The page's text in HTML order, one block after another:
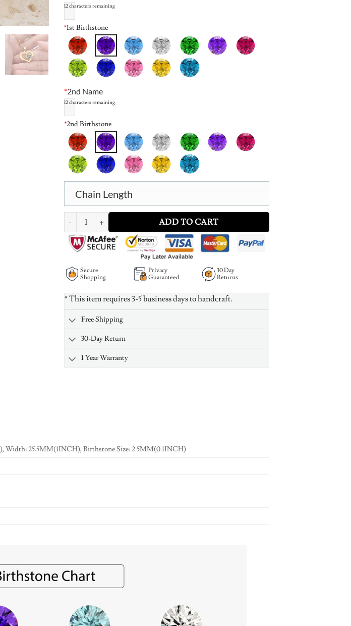
12characters remaining
*1st Birthstone
*2nd Name
12characters remaining
*2nd Birthstone
Chain Length
Personalized Heart Birthstone Necklace with Engraving quantity
ADD TO CART
Secure
Shopping
Privacy
Guaranteed
30 Day
Returns
* This item requires 3-5 business days to handcraft.
Free Shipping
30-Day Return
1 Year Warranty
Width: 25.5MM(1INCH), Birthstone Size: 2.5MM(0.1INCH)